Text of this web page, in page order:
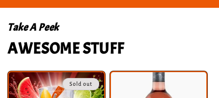
Take A Peek
AWESOME STUFF
Sold out